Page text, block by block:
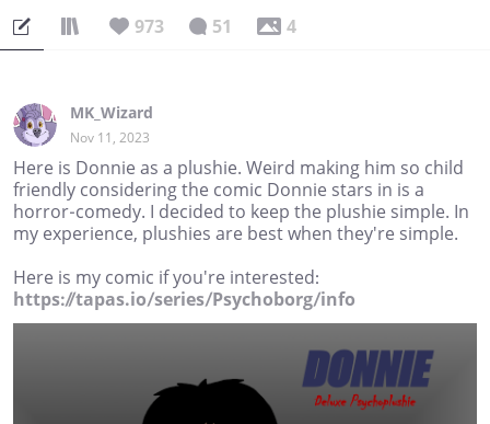
973 51 4
MK_Wizard
Nov 11, 2023
Here is Donnie as a plushie. Weird making him so child
friendly considering the comic Donnie stars in is a
horror-comedy. I decided to keep the plushie simple. In
my experience, plushies are best when they're simple.
Here is my comic if you're interested:
https://tapas.io/series/Psychoborg/info